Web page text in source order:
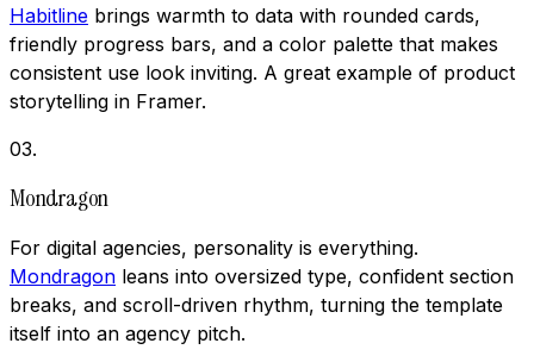
Habitline brings warmth to data with rounded cards,
friendly progress bars, and a color palette that makes
consistent use look inviting. A great example of product
storytelling in Framer.
03.
Mondragon
For digital agencies, personality is everything.
Mondragon leans into oversized type, confident section
breaks, and scroll-driven rhythm, turning the template
itself into an agency pitch.